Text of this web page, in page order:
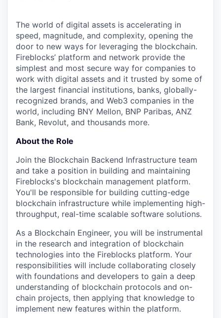
The world of digital assets is accelerating in
speed, magnitude, and complexity, opening the
door to new ways for leveraging the blockchain.
Fireblocks’ platform and network provide the
simplest and most secure way for companies to
work with digital assets and it trusted by some of
the largest financial institutions, banks, globally-
recognized brands, and Web3 companies in the
world, including BNY Mellon, BNP Paribas, ANZ
Bank, Revolut, and thousands more.
About the Role
Join the Blockchain Backend Infrastructure team
and take a position in building and maintaining
Fireblocks's blockchain management platform.
You'll be responsible for building cutting-edge
blockchain infrastructure while implementing high-
throughput, real-time scalable software solutions.
As a Blockchain Engineer, you will be instrumental
in the research and integration of blockchain
technologies into the Fireblocks platform. Your
responsibilities will include collaborating closely
with foundations and developers to gain a deep
understanding of blockchain protocols and on-
chain projects, then applying that knowledge to
implement new features within the platform.